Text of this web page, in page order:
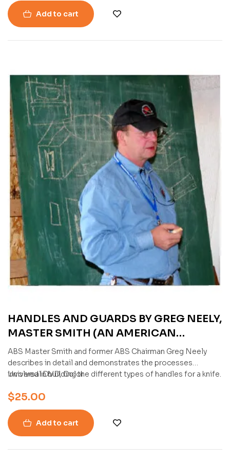
Add to cart
HANDLES AND GUARDS BY GREG NEELY,
MASTER SMITH (AN AMERICAN
BLADESMITH SOCIETY DVD)
ABS Master Smith and former ABS Chairman Greg Neely
describes in detail and demonstrates the processes
involved in building the different types of handles for a knife.
Universal DVD, Color
$25.00
Add to cart